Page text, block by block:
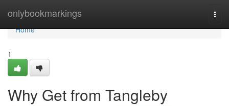
onlybookmarkings
Home
Home
1
Why Get from Tangleby